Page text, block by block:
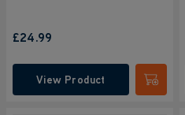
£24.99
View Product Submit